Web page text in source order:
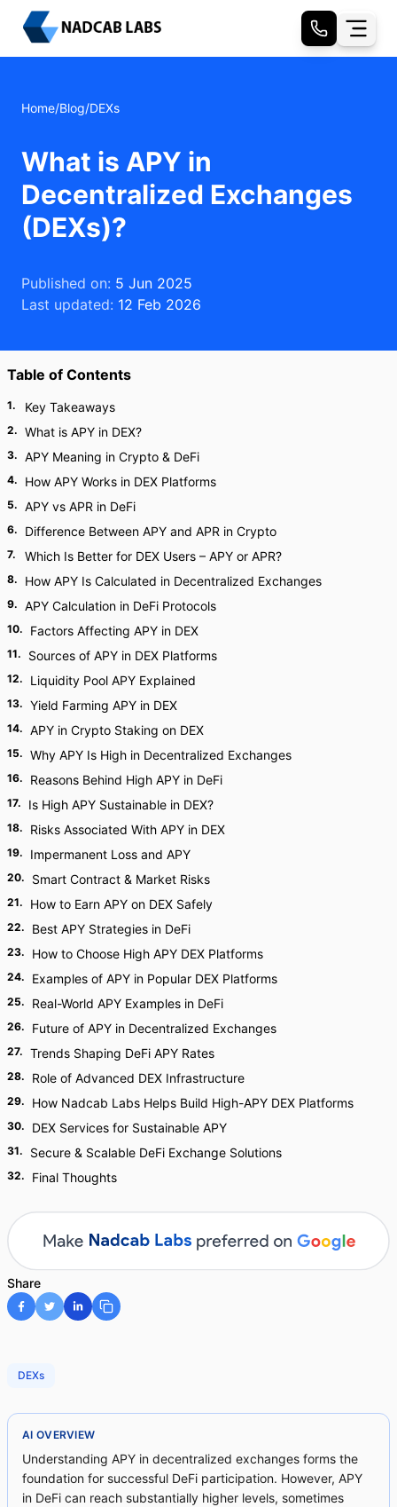
Home/Blog/DEXs
What is APY in
Decentralized Exchanges
(DEXs)?
Published on: 5 Jun 2025
Last updated: 12 Feb 2026
Table of Contents
1. Key Takeaways
2. What is APY in DEX?
3. APY Meaning in Crypto & DeFi
4. How APY Works in DEX Platforms
5. APY vs APR in DeFi
6. Difference Between APY and APR in Crypto
7. Which Is Better for DEX Users – APY or APR?
8. How APY Is Calculated in Decentralized Exchanges
9. APY Calculation in DeFi Protocols
10. Factors Affecting APY in DEX
11. Sources of APY in DEX Platforms
12. Liquidity Pool APY Explained
13. Yield Farming APY in DEX
14. APY in Crypto Staking on DEX
15. Why APY Is High in Decentralized Exchanges
16. Reasons Behind High APY in DeFi
17. Is High APY Sustainable in DEX?
18. Risks Associated With APY in DEX
19. Impermanent Loss and APY
20. Smart Contract & Market Risks
21. How to Earn APY on DEX Safely
22. Best APY Strategies in DeFi
23. How to Choose High APY DEX Platforms
24. Examples of APY in Popular DEX Platforms
25. Real-World APY Examples in DeFi
26. Future of APY in Decentralized Exchanges
27. Trends Shaping DeFi APY Rates
28. Role of Advanced DEX Infrastructure
29. How Nadcab Labs Helps Build High-APY DEX Platforms
30. DEX Services for Sustainable APY
31. Secure & Scalable DeFi Exchange Solutions
32. Final Thoughts
Share
DEXs
AI OVERVIEW
Understanding APY in decentralized exchanges forms the
foundation for successful DeFi participation. However, APY
in DeFi can reach substantially higher levels, sometimes